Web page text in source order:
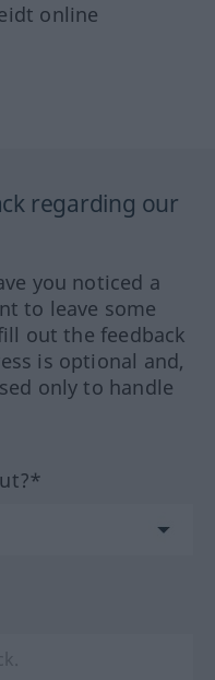
online
regarding our
you noticed a
to leave some
out the feedback
is optional and,
only to handle